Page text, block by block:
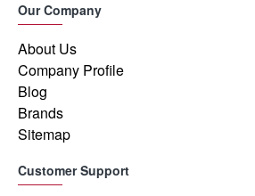
Our Company
About Us
Company Profile
Blog
Brands
Sitemap
Customer Support